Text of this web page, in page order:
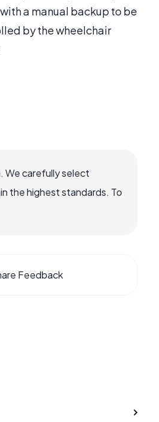
a manual backup to be
by the wheelchair
We carefully select
the highest standards. To
Feedback